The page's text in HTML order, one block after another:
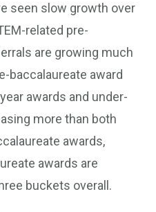
seen slow growth over
related pre-
are growing much
baccalaureate award
awards and under-
more than both
awards,
awards are
buckets overall.